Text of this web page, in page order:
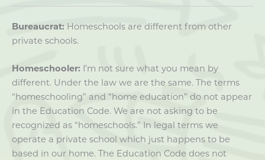
Bureaucrat: Homeschools are different from other
private schools.
Homeschooler: I’m not sure what you mean by
different. Under the law we are the same. The terms
“homeschooling” and “home education” do not appear
in the Education Code. We are not asking to be
recognized as “homeschools.” In legal terms we
operate a private school which just happens to be
based in our home. The Education Code does not